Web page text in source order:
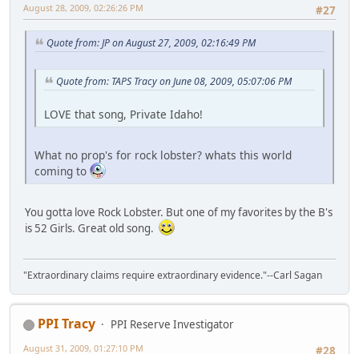
#27
August 28, 2009, 02:26:26 PM
Quote from: JP on August 27, 2009, 02:16:49 PM
Quote from: TAPS Tracy on June 08, 2009, 05:07:06 PM
LOVE that song, Private Idaho!
What no prop's for rock lobster? whats this world
coming to
You gotta love Rock Lobster. But one of my favorites by the B's
is 52 Girls. Great old song.
"Extraordinary claims require extraordinary evidence."--Carl Sagan
PPI Tracy
PPI Reserve Investigator
#28
August 31, 2009, 01:27:10 PM